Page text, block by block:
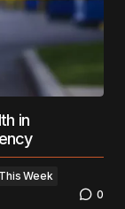
in
Week
0